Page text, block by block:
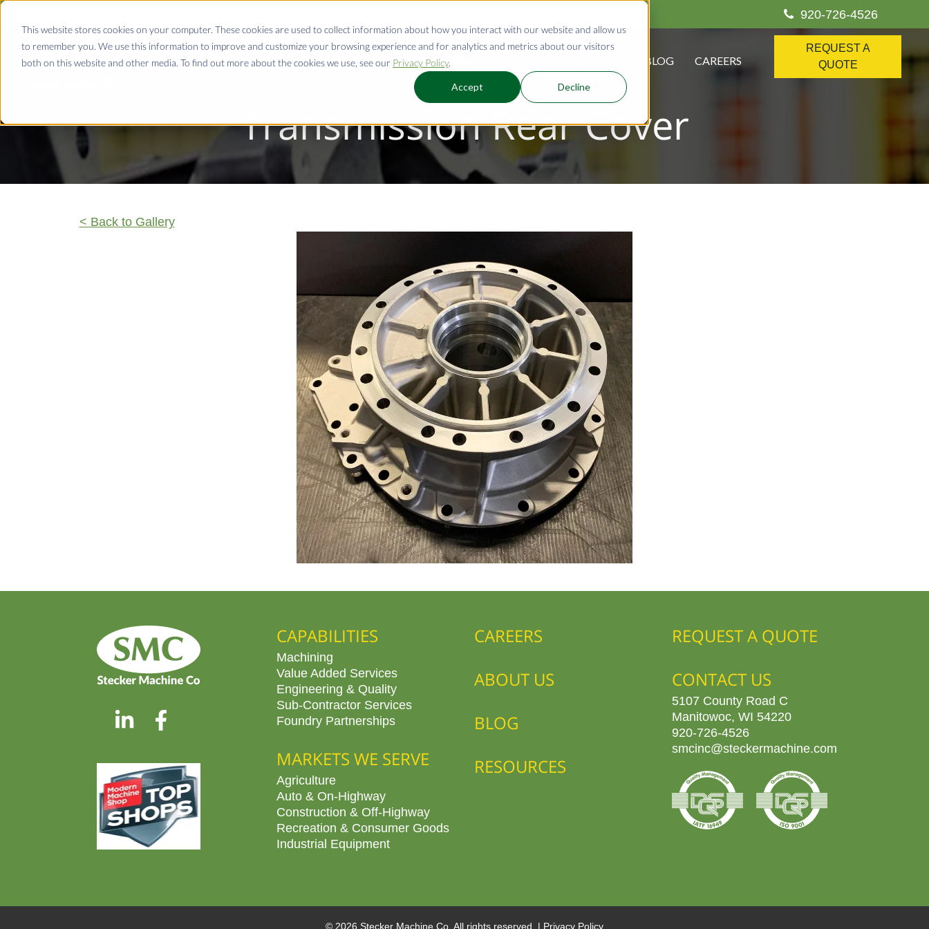
This website stores cookies on your computer. These cookies are used to collect information about how you interact with our website and allow us
to remember you. We use this information to improve and customize your browsing experience and for analytics and metrics about our visitors
both on this website and other media. To find out more about the cookies we use, see our Privacy Policy.
Accept Decline
920-726-4526
CAPABILITIES MARKETS WE SERVE BLOG CAREERS
REQUEST A
QUOTE
Transmission Rear Cover
< Back to Gallery
CAPABILITIES
Machining
Value Added Services
Engineering & Quality
Sub-Contractor Services
Foundry Partnerships
MARKETS WE SERVE
Agriculture
Auto & On-Highway
Construction & Off-Highway
Recreation & Consumer Goods
Industrial Equipment
CAREERS
ABOUT US
BLOG
RESOURCES
REQUEST A QUOTE
CONTACT US
5107 County Road C
Manitowoc, WI 54220
920-726-4526
smcinc@steckermachine.com
© 2026 Stecker Machine Co. All rights reserved. | Privacy Policy